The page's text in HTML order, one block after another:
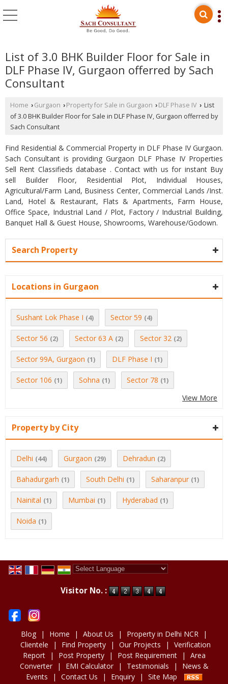
List of 3.0 BHK Builder Floor for Sale in
DLF Phase IV, Gurgaon offerred by Sach
Consultant
Home › Gurgaon › Property for Sale in Gurgaon › DLF Phase IV › List
of 3.0 BHK Builder Floor for Sale in DLF Phase IV, Gurgaon offerred by
Sach Consultant
Find Residential & Commercial Property in DLF Phase IV Gurgaon.
Sach Consultant is providing Gurgaon DLF Phase IV Properties
Sell Rent Classifieds database . Contact with us for instant Buy
sell Builder Floor, Residential Plot, Individual Houses,
Agricultural/Farm Land, Business Center, Commercial Lands /Inst.
Land, Hotel & Restaurant, Flats & Apartments, Farm House,
Office Space, Industrial Land / Plot, Factory / Industrial Building,
Banquet Hall & Guest House, Showrooms, Warehouse/Godown.
Search Property
Locations in Gurgaon
Sushant Lok Phase I (4) Sector 59 (4)
Sector 56 (2) Sector 63 A (2) Sector 32 (2)
Sector 99A, Gurgaon (1) DLF Phase I (1)
Sector 106 (1) Sohna (1) Sector 78 (1)
View More
Property by City
Delhi (44) Gurgaon (29) Dehradun (2)
Bahadurgarh (1) South Delhi (1) Saharanpur (1)
Nainital (1) Mumbai (1) Hyderabad (1)
Noida (1)
Visitor No. :
Blog | Home | About Us | Property in Delhi NCR
|
Clientele
| Find Property | Our Projects |
Verification
Report
| Post Property | Post Requirement |
Area
Converter
| EMI Calculator | Testimonials |
News &
Events
| Contact Us | Enquiry | Site Map